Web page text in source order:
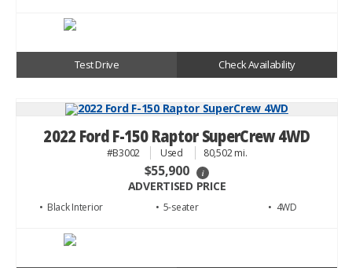
Test Drive Check Availability
2022 Ford F-150 Raptor SuperCrew 4WD
#B3002 Used 80,502 mi.
$55,900 i
ADVERTISED PRICE
• Black • 5 • 4WD